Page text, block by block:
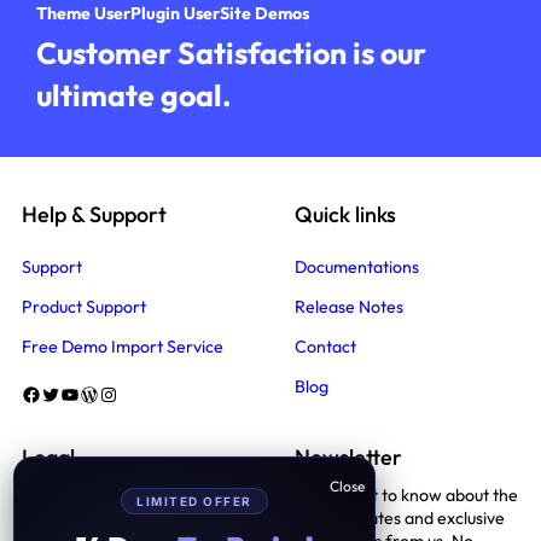
Theme UserPlugin UserSite Demos
Customer Satisfaction is our
ultimate goal.
Help & Support
Support
Product Support
Free Demo Import Service
Facebook
Twitter
YouTube
WordPress
Instagram
Quick links
Documentations
Release Notes
Contact
Blog
Legal
Terms And Conditions
Newsletter
Be the first to know about the
latest updates and exclusive
LIMITED OFFER